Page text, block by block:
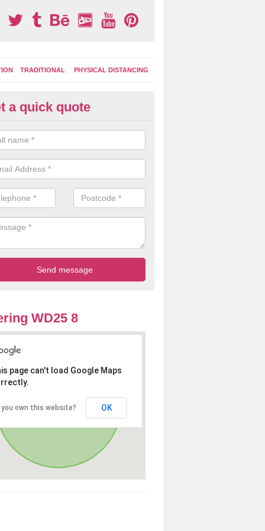
TRADITIONAL PHYSICAL DISTANCING
Area Graphics in Aldenham
choose from numerous designs for your play area surface
games, road markings and traditional playground activities
and ladders.
a quick quote
WD25 8
page can't load Google Maps
you own this website? OK